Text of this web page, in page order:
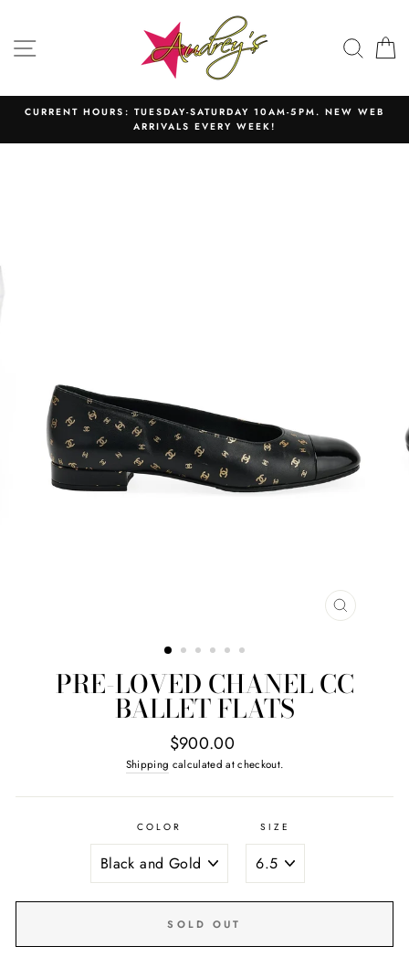
content SITE NAVIGATION
CURRENT HOURS: TUESDAY-SATURDAY 10AM-5PM. NEW WEB
ARRIVALS EVERY WEEK!
CLOSE
PRE-LOVED CHANEL CC
BALLET FLATS
Regular
price
$900.00
Shipping calculated at checkout.
COLOR SIZE
SOLD OUT